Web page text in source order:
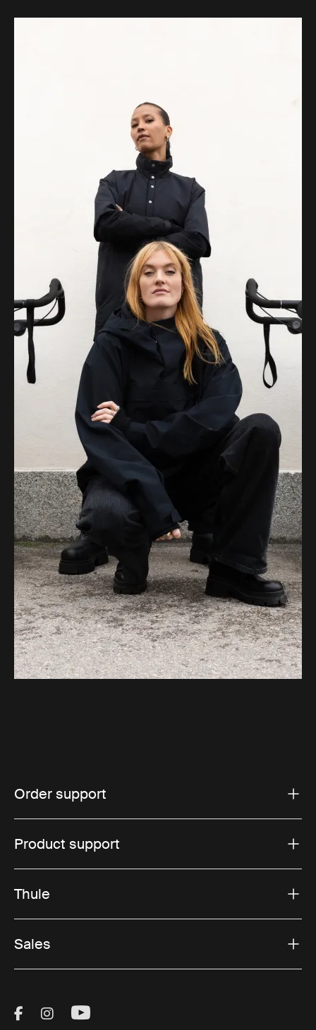
Order support
Product support
Thule
Sales
Visit Thule on Facebook (external link)
Visit Thule on Instagram (external link)
Visit Thule on Youtube (external